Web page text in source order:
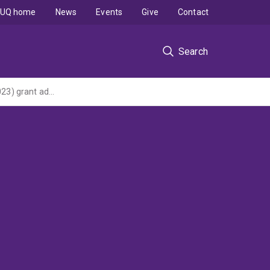
Search
UQ home News Events Give Contact
Bioplatforms Australia Project - Metabolomics (Commonwealth NCRIS 2013 (2013-2023) grant administered by Macquarie University via Bioplatforms Australia Ltd)